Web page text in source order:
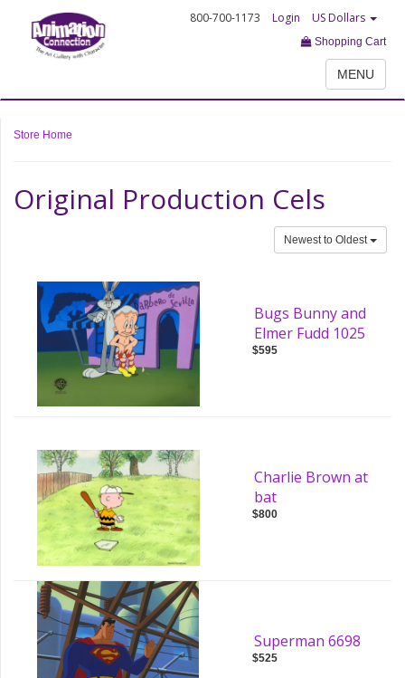
800-700-1173 Login US Dollars
Shopping Cart
MENU
Store Home
Original Production Cels
Newest to Oldest
Bugs Bunny and
Elmer Fudd 1025
$595
Charlie Brown at
bat
$800
Superman 6698
$525